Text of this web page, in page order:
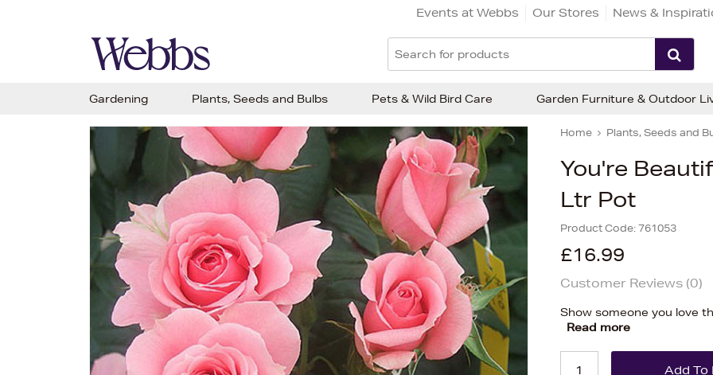
Events at Webbs Our Stores News &
Home Plants, Seeds and
You're
Ltr Pot
Product Code:761053
£16.99
Customer Reviews (0)
Show someone you love
Read more
Gardening Plants, Seeds and Bulbs Pets & Wild Bird Care Garden Furniture & Outdoor